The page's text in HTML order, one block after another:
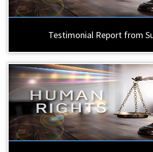
Testimonial Report from